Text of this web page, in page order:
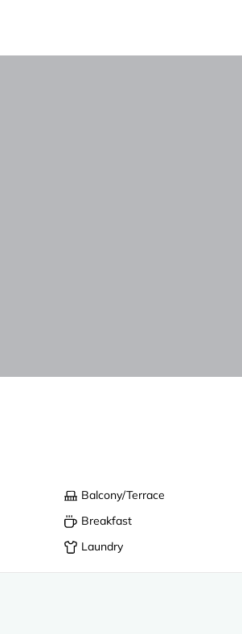
Balcony/Terrace
Breakfast
Laundry